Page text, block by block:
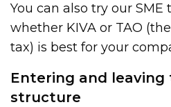
You can also try our
whether KIVA or TAO
tax) is best for your
Entering and leaving
structure